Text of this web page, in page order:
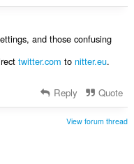
and those confusing
twitter.com to nitter.eu.
Reply Quote
View forum thread